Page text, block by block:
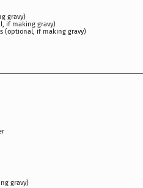
gravy)
if making gravy)
(optional, if making gravy)
gravy)